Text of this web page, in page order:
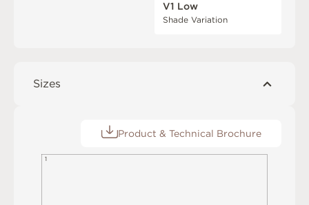
V1 Low
Shade Variation
Sizes
Product & Technical Brochure
1